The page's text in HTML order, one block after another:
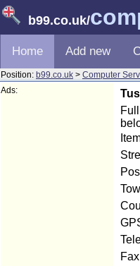
b99.co.uk/
Home Add new
Position: b99.co.uk > Computer
Ads: